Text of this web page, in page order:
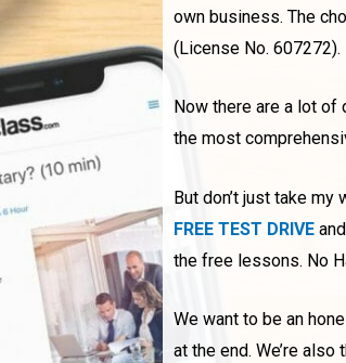
own business. The
(License No. 607272).
Now there are a lot
the most
But don’t just take
FREE TEST DRIVE
the free lessons. No
We want to be an
at the end. We’re